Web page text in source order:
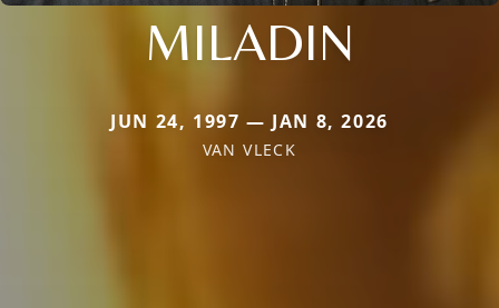
MILADIN
JUN 24, 1997 — JAN 8, 2026
VAN VLECK